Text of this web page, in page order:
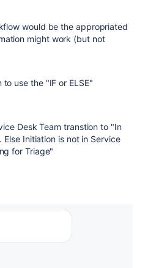
would be the appropriated
might work (but not
use the "IF or ELSE"
Desk Team transtion to "In
Initiation is not in Service
for Triage"